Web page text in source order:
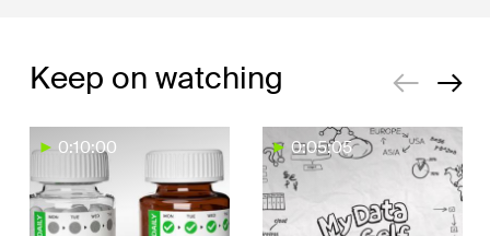
Keep on watching
0:10:00 0:05:05